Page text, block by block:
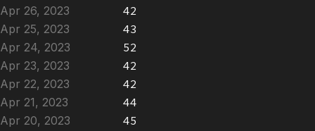
Apr 26, 2023
42
Apr 25, 2023
43
Apr 24, 2023
52
Apr 23, 2023
42
Apr 22, 2023
42
Apr 21, 2023
44
Apr 20, 2023
45